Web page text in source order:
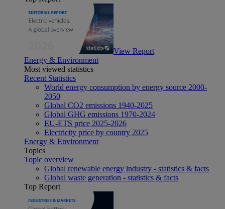
View Report
Energy & Environment
Most viewed statistics
Recent Statistics
World energy consumption by energy source 2000-
2050
Global CO2 emissions 1940-2025
Global GHG emissions 1970-2024
EU-ETS price 2025-2026
Electricity price by country 2025
Energy & Environment
Topics
Topic overview
Global renewable energy industry - statistics & facts
Global waste generation - statistics & facts
Top Report